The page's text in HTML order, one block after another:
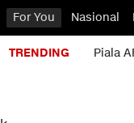
For You Nasional
TRENDING Piala